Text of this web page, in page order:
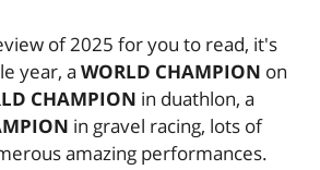
of 2025 for you to read, it's
year, a WORLD CHAMPION on
CHAMPION in duathlon, a
in gravel racing, lots of
amazing performances.